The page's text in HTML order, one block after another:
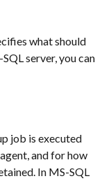
what should
server, you can
job is executed
and for how
In MS-SQL